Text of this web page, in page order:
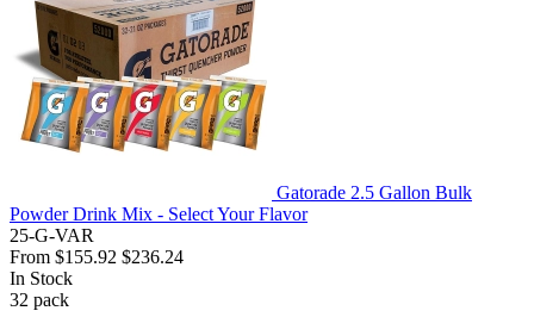
Gatorade 2.5 Gallon Bulk
Powder Drink Mix - Select Your Flavor
25-G-VAR
From $155.92 $236.24
In Stock
32 pack